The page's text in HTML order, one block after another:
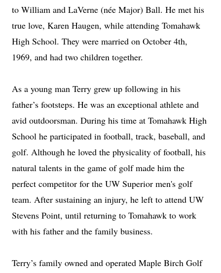
to William and LaVerne (née Major) Ball. He met his
true love, Karen Haugen, while attending Tomahawk
High School. They were married on October 4th,
1969, and had two children together.
As a young man Terry grew up following in his
father’s footsteps. He was an exceptional athlete and
avid outdoorsman. During his time at Tomahawk High
School he participated in football, track, baseball, and
golf. Although he loved the physicality of football, his
natural talents in the game of golf made him the
perfect competitor for the UW Superior men's golf
team. After sustaining an injury, he left to attend UW
Stevens Point, until returning to Tomahawk to work
with his father and the family business.
Terry’s family owned and operated Maple Birch Golf